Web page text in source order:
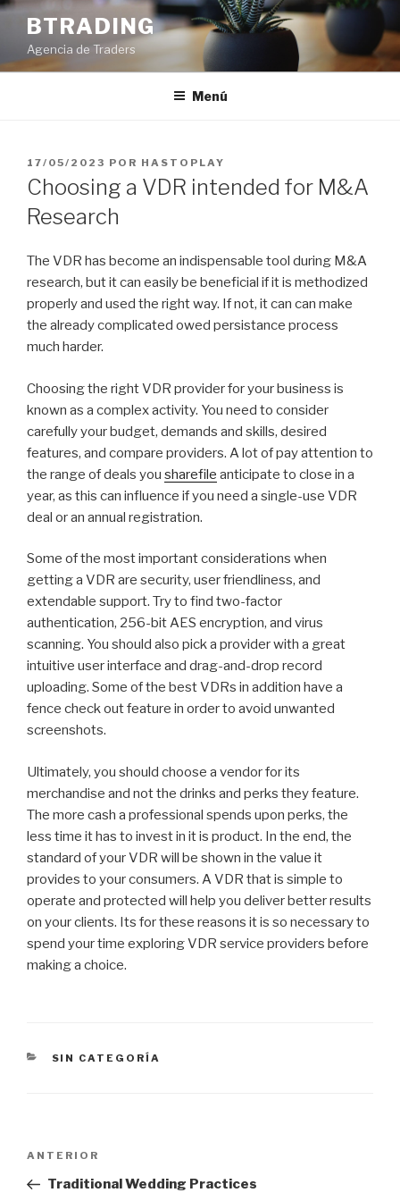
Saltar
contenido
BTRADING
Agencia de Traders
Menú
PUBLICADO
EL
17/05/2023 POR HASTOPLAY
Choosing a VDR intended for M&A
Research
The VDR has become an indispensable tool during M&A
research, but it can easily be beneficial if it is methodized
properly and used the right way. If not, it can can make
the already complicated owed persistance process
much harder.
Choosing the right VDR provider for your business is
known as a complex activity. You need to consider
carefully your budget, demands and skills, desired
features, and compare providers. A lot of pay attention to
the range of deals you sharefile anticipate to close in a
year, as this can influence if you need a single-use VDR
deal or an annual registration.
Some of the most important considerations when
getting a VDR are security, user friendliness, and
extendable support. Try to find two-factor
authentication, 256-bit AES encryption, and virus
scanning. You should also pick a provider with a great
intuitive user interface and drag-and-drop record
uploading. Some of the best VDRs in addition have a
fence check out feature in order to avoid unwanted
screenshots.
Ultimately, you should choose a vendor for its
merchandise and not the drinks and perks they feature.
The more cash a professional spends upon perks, the
less time it has to invest in it is product. In the end, the
standard of your VDR will be shown in the value it
provides to your consumers. A VDR that is simple to
operate and protected will help you deliver better results
on your clients. Its for these reasons it is so necessary to
spend your time exploring VDR service providers before
making a choice.
CATEGORÍAS
SIN CATEGORÍA
entradas
Entrada
anterior:
ANTERIOR
Traditional Wedding Practices